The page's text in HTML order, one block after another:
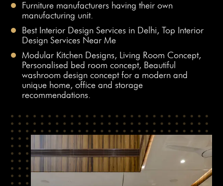
Furniture manufacturers having their own
manufacturing unit.
Best Interior Design Services in Delhi, Top Interior
Design Services Near Me
Modular Kitchen Designs, Living Room Concept,
Personalised bed room concept, Beautiful
washroom design concept for a modern and
unique home, office and storage
recommendations.